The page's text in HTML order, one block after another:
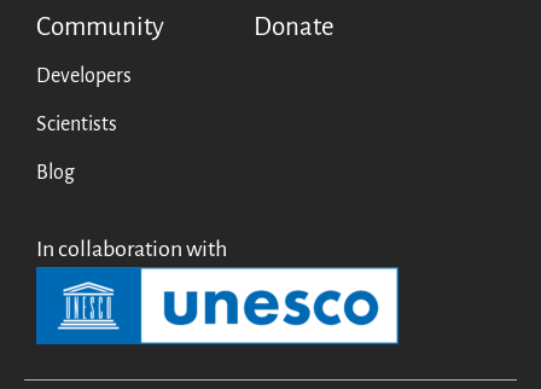
Community
Developers
Scientists
Blog
Donate
In collaboration with